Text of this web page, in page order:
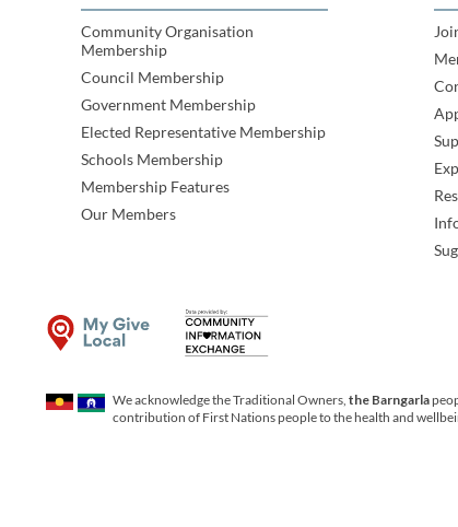
Community Organisation
Membership
Council Membership
Government Membership
Elected Representative Membership
Schools Membership
Membership Features
Our Members
We acknowledge the Traditional Owners, the Barngarla
contribution of First Nations people to the health and